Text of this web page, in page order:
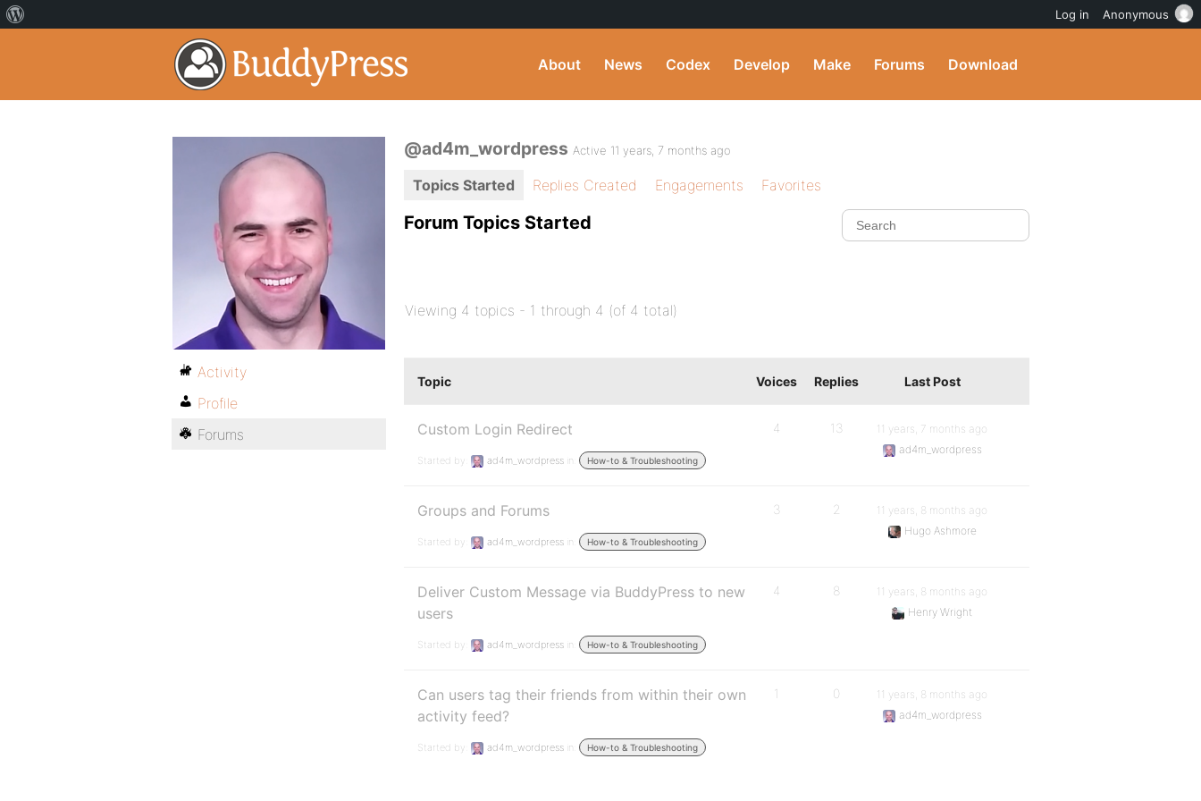
About News Codex Develop Make Forums Download
@ad4m_wordpress Active 11 years, 7 months ago
Topics Started Replies Created Engagements Favorites
Forum Topics Started
Viewing 4 topics - 1 through 4 (of 4 total)
Topic Voices Replies Last Post
Custom Login Redirect
Started by: ad4m_wordpress in: How-to & Troubleshooting
4 13
11 years, 7 months ago
ad4m_wordpress
Groups and Forums
Started by: ad4m_wordpress in: How-to & Troubleshooting
3 2
11 years, 8 months ago
Hugo Ashmore
Deliver Custom Message via BuddyPress to new
users
Started by: ad4m_wordpress in: How-to & Troubleshooting
4 8
11 years, 8 months ago
Henry Wright
Can users tag their friends from within their own
activity feed?
Started by: ad4m_wordpress in: How-to & Troubleshooting
1 0
11 years, 8 months ago
ad4m_wordpress
Activity
Profile
Forums
Log in Anonymous